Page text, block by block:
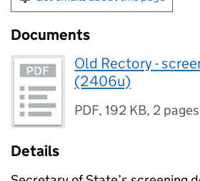
Documents
Old Rectory -
(2406u)
PDF,192 KB, 2 pages
Details